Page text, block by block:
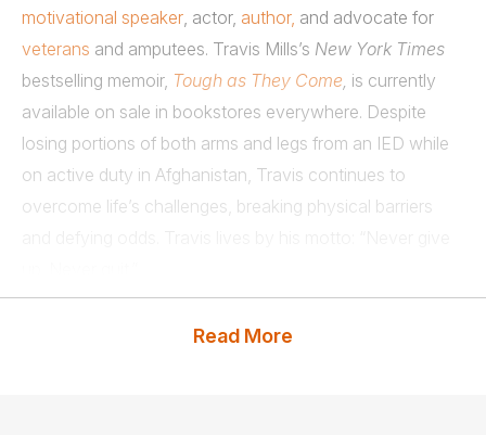
motivational speaker, actor, author, and advocate for
veterans and amputees. Travis Mills’s New York Times
bestselling memoir, Tough as They Come, is currently
available on sale in bookstores everywhere. Despite
losing portions of both arms and legs from an IED while
on active duty in Afghanistan, Travis continues to
overcome life’s challenges, breaking physical barriers
Read More